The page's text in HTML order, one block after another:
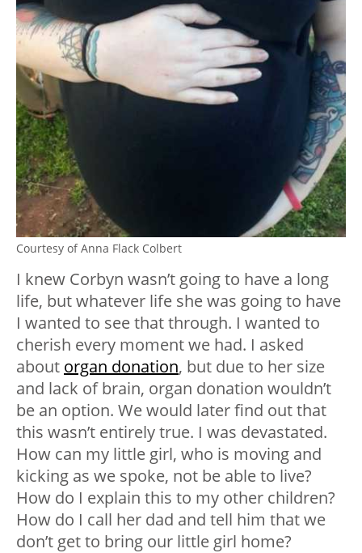
Courtesy of Anna Flack Colbert
I knew Corbyn wasn’t going to have a long
life, but whatever life she was going to have
I wanted to see that through. I wanted to
cherish every moment we had. I asked
about organ donation, but due to her size
and lack of brain, organ donation wouldn’t
be an option. We would later find out that
this wasn’t entirely true. I was devastated.
How can my little girl, who is moving and
kicking as we spoke, not be able to live?
How do I explain this to my other children?
How do I call her dad and tell him that we
don’t get to bring our little girl home?